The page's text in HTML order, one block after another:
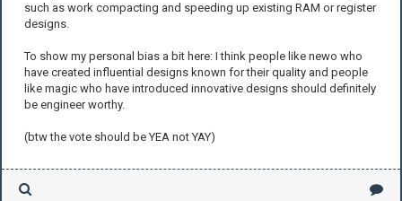
such as work compacting and speeding up existing RAM or register
designs.
To show my personal bias a bit here: I think people like newo who
have created influential designs known for their quality and people
like magic who have introduced innovative designs should definitely
be engineer worthy.
(btw the vote should be YEA not YAY)